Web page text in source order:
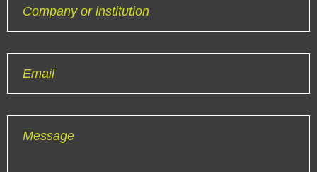
Company or institution
Email
Message